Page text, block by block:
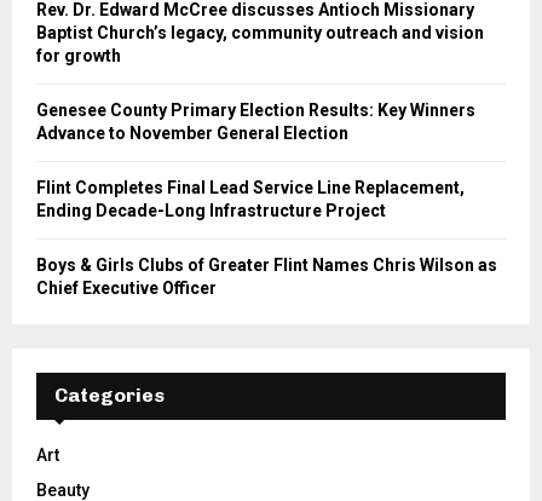
Rev. Dr. Edward McCree discusses Antioch Missionary
Baptist Church’s legacy, community outreach and vision
for growth
Genesee County Primary Election Results: Key Winners
Advance to November General Election
Flint Completes Final Lead Service Line Replacement,
Ending Decade-Long Infrastructure Project
Boys & Girls Clubs of Greater Flint Names Chris Wilson as
Chief Executive Officer
Categories
Art
Beauty